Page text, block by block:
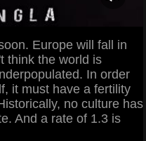
Europe will fall in
think the world is
In order
it must have a fertility
no culture has
And a rate of 1.3 is